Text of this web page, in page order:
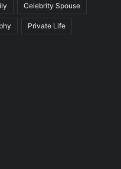
Celebrity Spouse
Private Life